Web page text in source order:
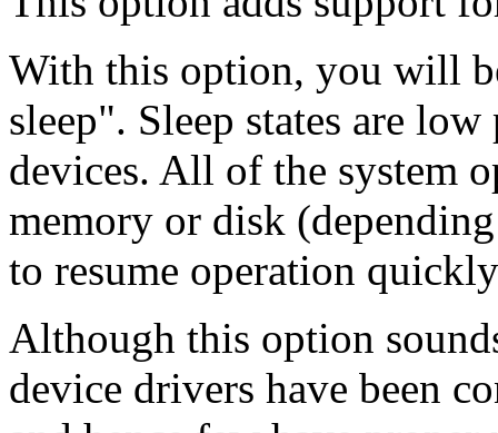
With this option, you will
sleep". Sleep states are
devices. All of the system
memory or disk
to resume operation
Although this option
device drivers have been